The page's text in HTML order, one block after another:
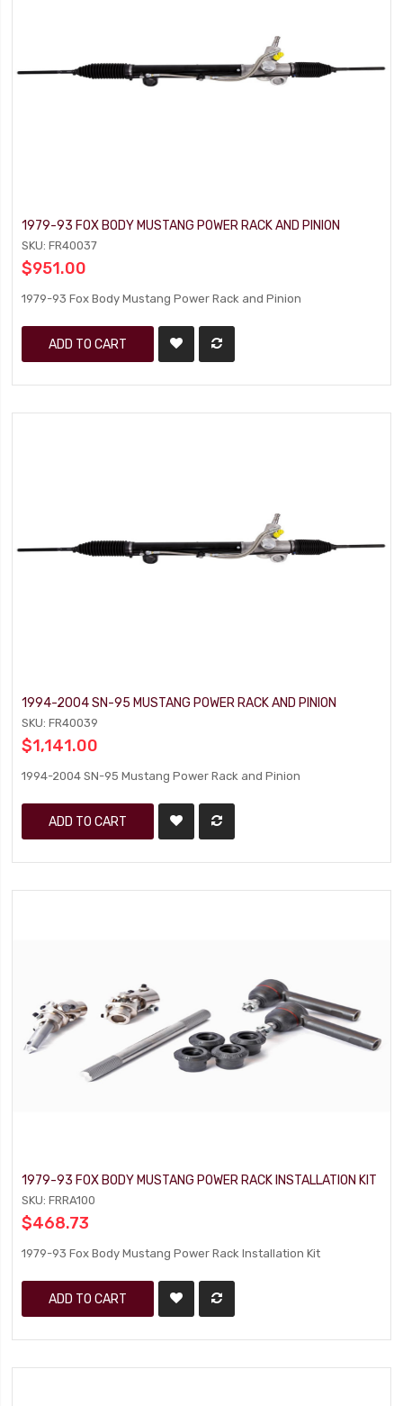
1979-93 FOX BODY MUSTANG POWER RACK AND PINION
SKU: FR40037
$951.00
1979-93 Fox Body Mustang Power Rack and Pinion
ADD TO CART
1994-2004 SN-95 MUSTANG POWER RACK AND PINION
SKU: FR40039
$1,141.00
1994-2004 SN-95 Mustang Power Rack and Pinion
ADD TO CART
1979-93 FOX BODY MUSTANG POWER RACK INSTALLATION KIT
SKU: FRRA100
$468.73
1979-93 Fox Body Mustang Power Rack Installation Kit
ADD TO CART